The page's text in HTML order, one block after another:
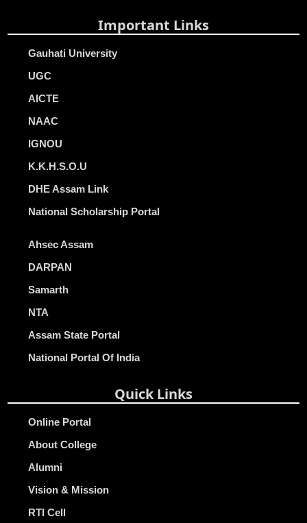
Important Links
Gauhati University
UGC
AICTE
NAAC
IGNOU
K.K.H.S.O.U
DHE Assam Link
National Scholarship Portal
Ahsec Assam
DARPAN
Samarth
NTA
Assam State Portal
National Portal Of India
Quick Links
Online Portal
About College
Alumni
Vision & Mission
RTI Cell